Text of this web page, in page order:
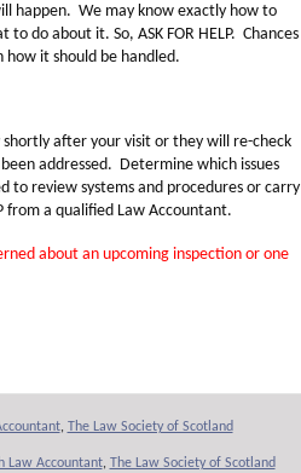
happen. We may know exactly how to
do about it. So, ASK FOR HELP. Chances
how it should be handled.
after your visit or they will re-check
addressed. Determine which issues
review systems and procedures or carry
a qualified Law Accountant.
about an upcoming inspection or one
,
The Law Society of Scotland
Law Accountant,
The Law Society of Scotland